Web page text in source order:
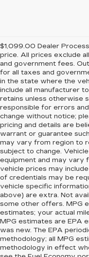
$1,099.00 Dealer
price. All prices exclude
and government fees.
for all taxes and
in the state where the
include all manufacturer
retains unless otherwise
responsible for errors
change without notice;
pricing and details are
warrant or guarantee
may vary from region to
subject to change.
equipment and may vary
vehicle prices may
of credentials may be
vehicle specific
above) are extra. Not
some other offers. MPG
estimates; your actual
MPG estimates are EPA
was new. The EPA
methodology; all MPG
methodology in effect